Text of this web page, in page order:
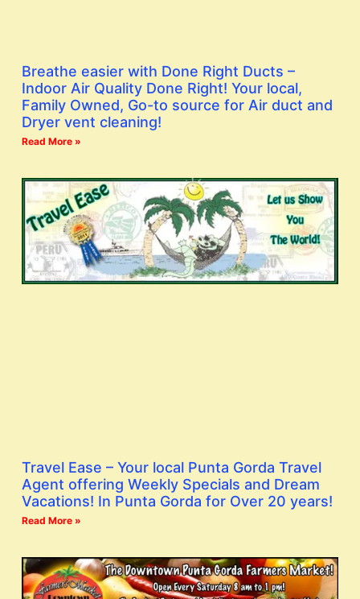
Breathe easier with Done Right Ducts –
Indoor Air Quality Done Right! Your local,
Family Owned, Go-to source for Air duct and
Dryer vent cleaning!
Read More »
Travel Ease – Your local Punta Gorda Travel
Agent offering Weekly Specials and Dream
Vacations! In Punta Gorda for Over 20 years!
Read More »